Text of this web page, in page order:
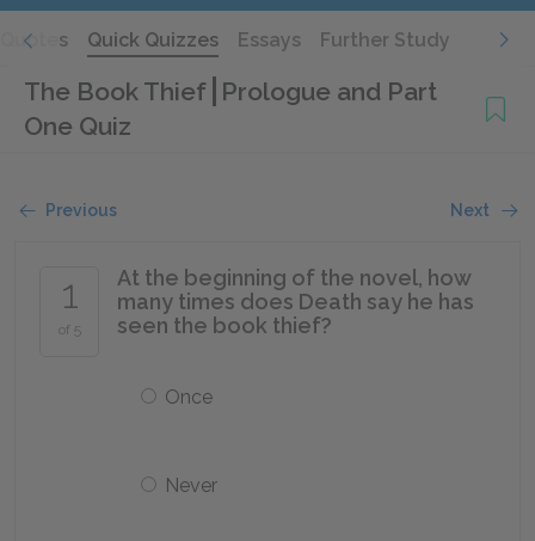
Quotes Quick Quizzes Essays Further Study
The Book Thief Prologue and Part
One Quiz
Previous Next
1
of 5
At the beginning of the novel, how
many times does Death say he has
seen the book thief?
Once
Never